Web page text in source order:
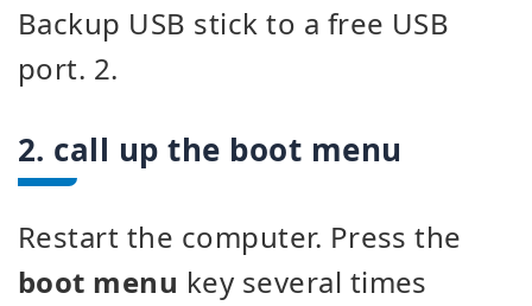
Backup USB stick to a free USB
port. 2.
2. call up the boot menu
Restart the computer. Press the
boot menu key several times